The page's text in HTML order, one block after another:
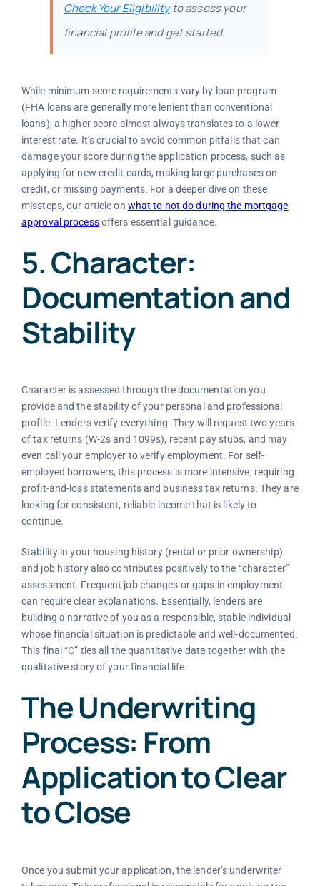
Check Your Eligibilityto assess your
financial profile and get started.
While minimum score requirements vary by loan program
(FHA loans are generally more lenient than conventional
loans), a higher score almost always translates to a lower
interest rate. It’s crucial to avoid common pitfalls that can
damage your score during the application process, such as
applying for new credit cards, making large purchases on
credit, or missing payments. For a deeper dive on these
missteps, our article on what to not do during the mortgage
approval processoffers essential guidance.
5. Character:
Documentation and
Stability
Character is assessed through the documentation you
provide and the stability of your personal and professional
profile. Lenders verify everything. They will request two years
of tax returns (W-2s and 1099s), recent pay stubs, and may
even call your employer to verify employment. For self-
employed borrowers, this process is more intensive, requiring
profit-and-loss statements and business tax returns. They are
looking for consistent, reliable income that is likely to
continue.
Stability in your housing history (rental or prior ownership)
and job history also contributes positively to the “character”
assessment. Frequent job changes or gaps in employment
can require clear explanations. Essentially, lenders are
building a narrative of you as a responsible, stable individual
whose financial situation is predictable and well-documented.
This final “C” ties all the quantitative data together with the
qualitative story of your financial life.
The Underwriting
Process: From
Application to Clear
to Close
Once you submit your application, the lender’s underwriter